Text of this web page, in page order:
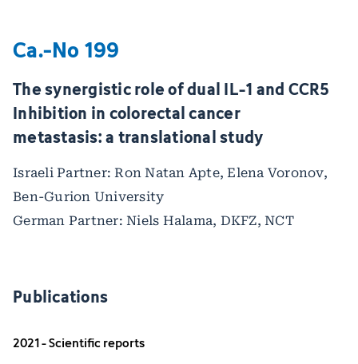
Ca.-No 199
The synergistic role of dual IL-1 and CCR5
Inhibition in colorectal cancer
metastasis: a translational study
Israeli Partner: Ron Natan Apte, Elena Voronov,
Ben-Gurion University
German Partner: Niels Halama, DKFZ, NCT
Publications
2021 - Scientific reports